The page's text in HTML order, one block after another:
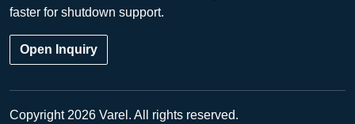
faster for shutdown support.
Open Inquiry
Copyright 2026 Varel. All rights reserved.